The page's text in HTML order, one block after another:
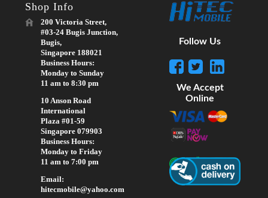
Shop Info
200 Victoria Street,
#03-24 Bugis Junction,
Bugis,
Singapore 188021
Business Hours:
Monday to Sunday
11 am to 8:30 pm
10 Anson Road
International
Plaza #01-59
Singapore 079903
Business Hours:
Monday to Friday
11 am to 7:00 pm
Email:
hitecmobile@yahoo.com
Follow Us
We Accept
Online